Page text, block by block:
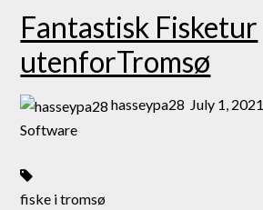
Fantastisk Fisketur
utenforTromsø
hasseypa28 July 1, 2021
Software
fiske i tromsø